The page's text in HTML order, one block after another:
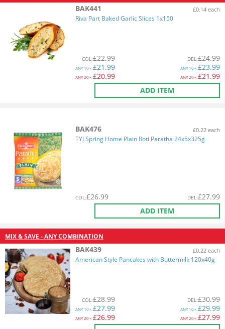
BAK441 £0.14 each
Riva Part Baked Garlic Slices 1x150
COL:£22.99
ANY10+:£21.99
ANY20+:£20.99
DEL:£24.99
ANY10+:£23.99
ANY20+:£21.99
ADD ITEM
BAK476 £0.22 each
TYJ Spring Home Plain Roti Paratha 24x5x325g
COL:£26.99 DEL:£27.99
ADD ITEM
MIX & SAVE - ANY COMBINATION
BAK439 £0.22 each
American Style Pancakes with Buttermilk 120x40g
COL:£28.99
ANY10+:£27.99
ANY20+:£26.99
DEL:£30.99
ANY10+:£29.99
ANY20+:£27.99